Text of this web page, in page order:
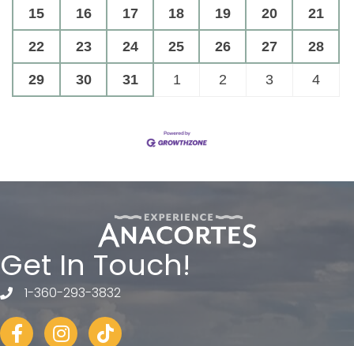
15 16 17 18 19 20 21
22 23 24 25 26 27 28
29 30 31 1 2 3 4
Get In Touch!
telephone
1-360-293-3832
FacebookInstagram
tiktok